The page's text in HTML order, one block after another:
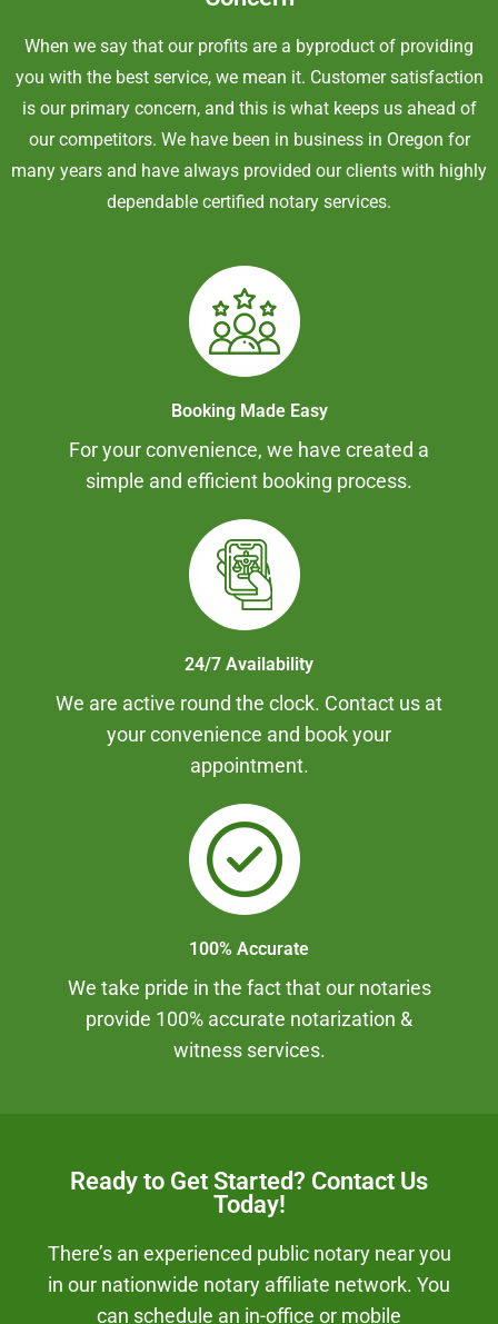
When we say that our profits are a byproduct of providing
you with the best service, we mean it. Customer satisfaction
is our primary concern, and this is what keeps us ahead of
our competitors. We have been in business in Oregon for
many years and have always provided our clients with highly
dependable certified notary services.
Booking Made Easy
For your convenience, we have created a
simple and efficient booking process.
24/7 Availability
We are active round the clock. Contact us at
your convenience and book your
appointment.
100% Accurate
We take pride in the fact that our notaries
provide 100% accurate notarization &
witness services.
Ready to Get Started? Contact Us
Today!
There’s an experienced public notary near you
in our nationwide notary affiliate network. You
can schedule an in-office or mobile